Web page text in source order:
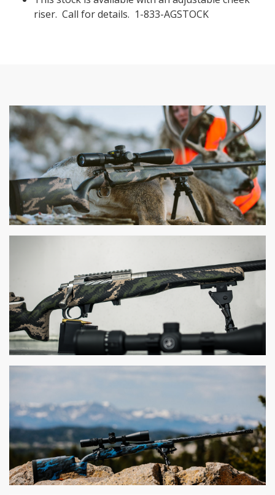
riser. Call for details. 1-833-AGSTOCK